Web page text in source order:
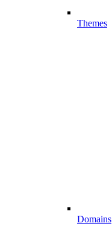
Themes
Domains